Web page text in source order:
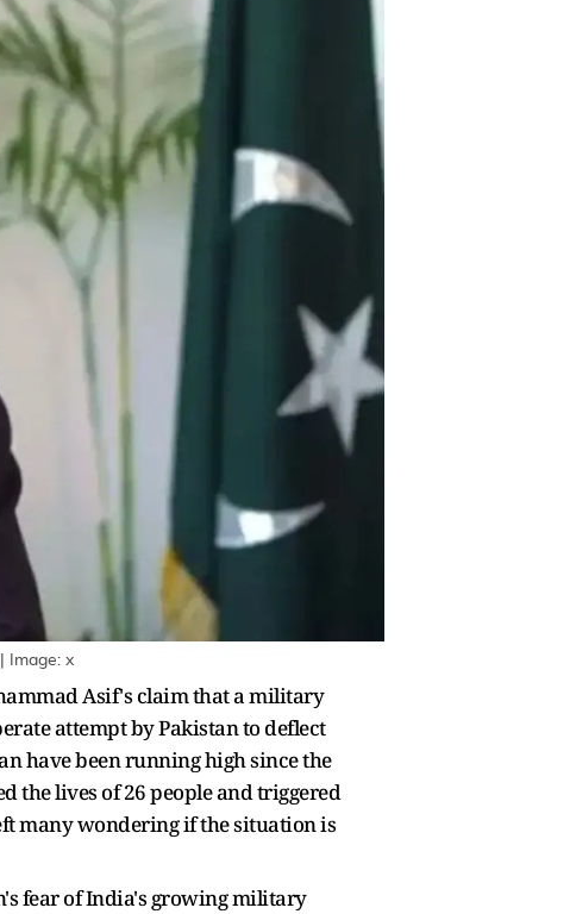
Image: x
Asif's claim that a military
attempt by Pakistan to deflect
have been running high since the
the lives of 26 people and triggered
many wondering if the situation is
fear of India's growing military